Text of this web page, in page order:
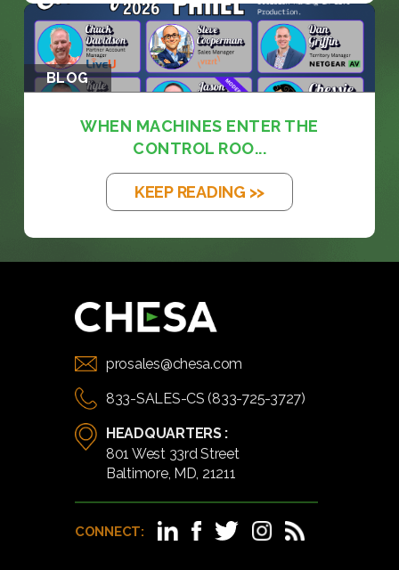
BLOG
WHEN MACHINES ENTER THE
CONTROL ROO...
KEEP READING >>
prosales@chesa.com
833-SALES-CS (833-725-3727)
HEADQUARTERS :
801 West 33rd Street
Baltimore, MD, 21211
CONNECT: